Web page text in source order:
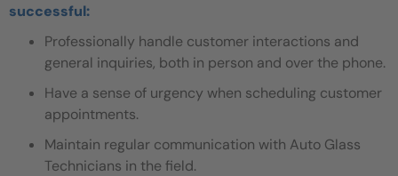
successful:
Professionally handle customer interactions and
general inquiries, both in person and over the phone.
Have a sense of urgency when scheduling customer
appointments.
Maintain regular communication with Auto Glass
Technicians in the field.